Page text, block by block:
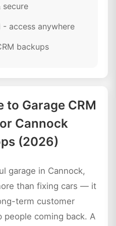
secure
- access anywhere
backups
to Garage CRM
Cannock
(2026)
garage in Cannock,
than fixing cars — it
term customer
people coming back. A